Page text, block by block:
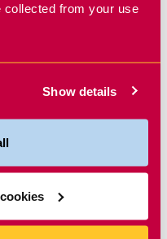
collected from your use
Show details